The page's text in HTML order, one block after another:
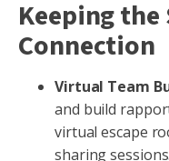
Keeping
Connection
Virtual Team
and build
virtual escape
sharing